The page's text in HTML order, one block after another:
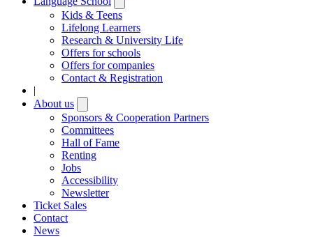
submenu
Kids & Teens
Lifelong Learners
Research & University Life
Offers for schools
Offers for companies
Contact & Registration
|
About us
submenu
Sponsors & Cooperation Partners
Committees
Hall of Fame
Renting
Jobs
Accessibility
Newsletter
Ticket Sales
Contact
News